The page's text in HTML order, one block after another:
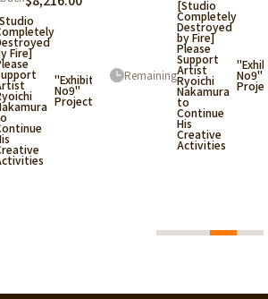
Fire]
"Exhibition
No9"
Project
Remaining
[Studio
Completely
Destroyed
by Fire]
Please
Support
Artist
Ryoichi
Nakamura
to
Continue
His
Creative
Activities
No9"